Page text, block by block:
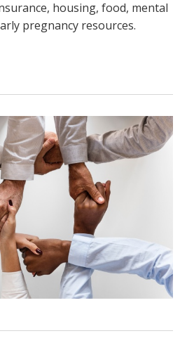
housing, food, mental
pregnancy resources.